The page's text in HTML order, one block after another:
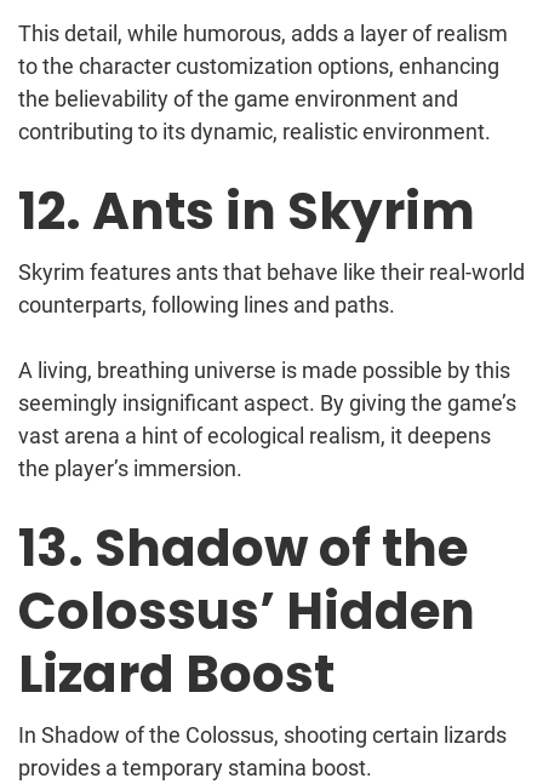
This detail, while humorous, adds a layer of realism
to the character customization options, enhancing
the believability of the game environment and
contributing to its dynamic, realistic environment.
12. Ants in Skyrim
Skyrim features ants that behave like their real-world
counterparts, following lines and paths.
A living, breathing universe is made possible by this
seemingly insignificant aspect. By giving the game’s
vast arena a hint of ecological realism, it deepens
the player’s immersion.
13. Shadow of the
Colossus’ Hidden
Lizard Boost
In Shadow of the Colossus, shooting certain lizards
provides a temporary stamina boost.